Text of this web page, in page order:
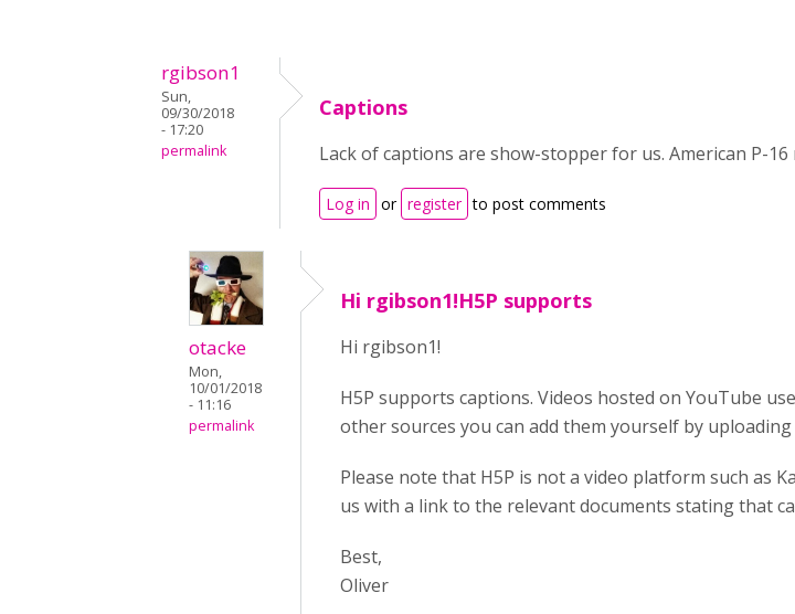
rgibson1
Sun,
09/30/2018
- 17:20
permalink
Captions
Lack of captions are show-stopper for us. American P-16
Log in or register to post comments
otacke
Mon,
10/01/2018
- 11:16
permalink
Hi rgibson1!H5P supports
Hi rgibson1!
H5P supports captions. Videos hosted on YouTube
other sources you can add them yourself by
Please note that H5P is not a video platform such as
us with a link to the relevant documents stating that
Best,
Oliver